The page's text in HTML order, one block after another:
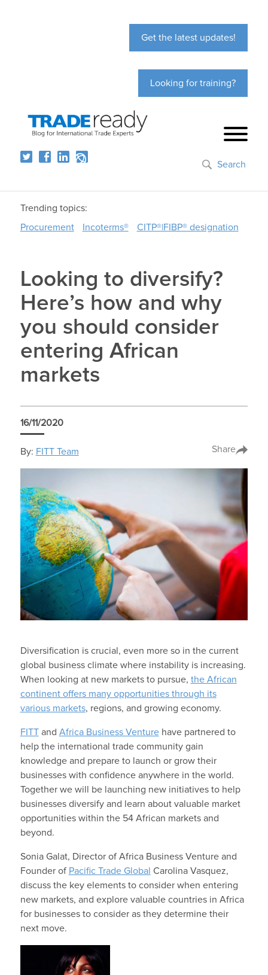
Get the latest updates!
Looking for training?
Search
Trending topics:
Procurement
Incoterms® CITP®|FIBP® designation
Looking to diversify?
Here’s how and why
you should consider
entering African
markets
16/11/2020
By: FITT Team Share
Diversification is crucial, even more so in the current
global business climate where instability is increasing.
When looking at new markets to pursue, the African
continent offers many opportunities through its
various markets, regions, and growing economy.
FITTand Africa Business Venturehave partnered to
help the international trade community gain
knowledge and prepare to launch or grow their
businesses with confidence anywhere in the world.
Together we will be launching new initiatives to help
businesses diversify and learn about valuable market
opportunities within the 54 African markets and
beyond.
Sonia Galat, Director of Africa Business Venture and
Founder of Pacific Trade Global Carolina Vasquez,
discuss the key elements to consider when entering
new markets, and explore valuable countries in Africa
for businesses to consider as they determine their
next move.